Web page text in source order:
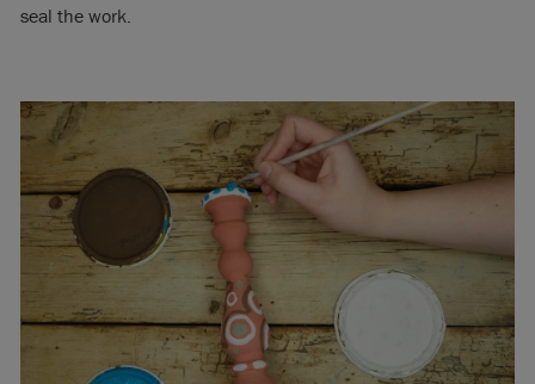
seal the work.